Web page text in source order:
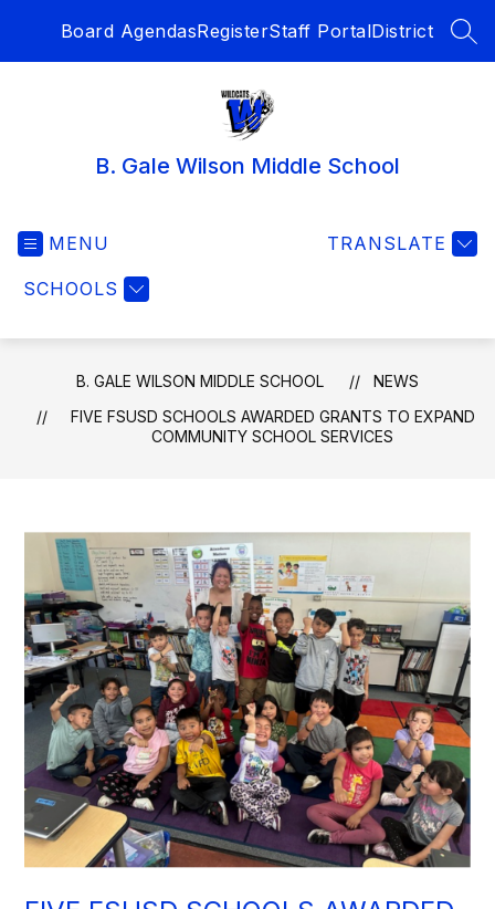
Board AgendasRegisterStaff PortalDistrict
B. Gale Wilson Middle School
MENU
SCHOOLS
TRANSLATE
B. GALE WILSON MIDDLE SCHOOL
NEWS
FIVE FSUSD SCHOOLS AWARDED GRANTS TO EXPAND
COMMUNITY SCHOOL SERVICES